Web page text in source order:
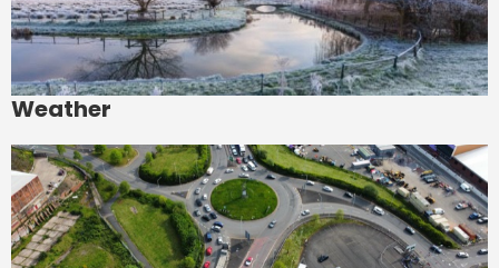
Weather